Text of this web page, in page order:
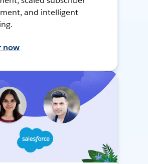
and intelligent
now